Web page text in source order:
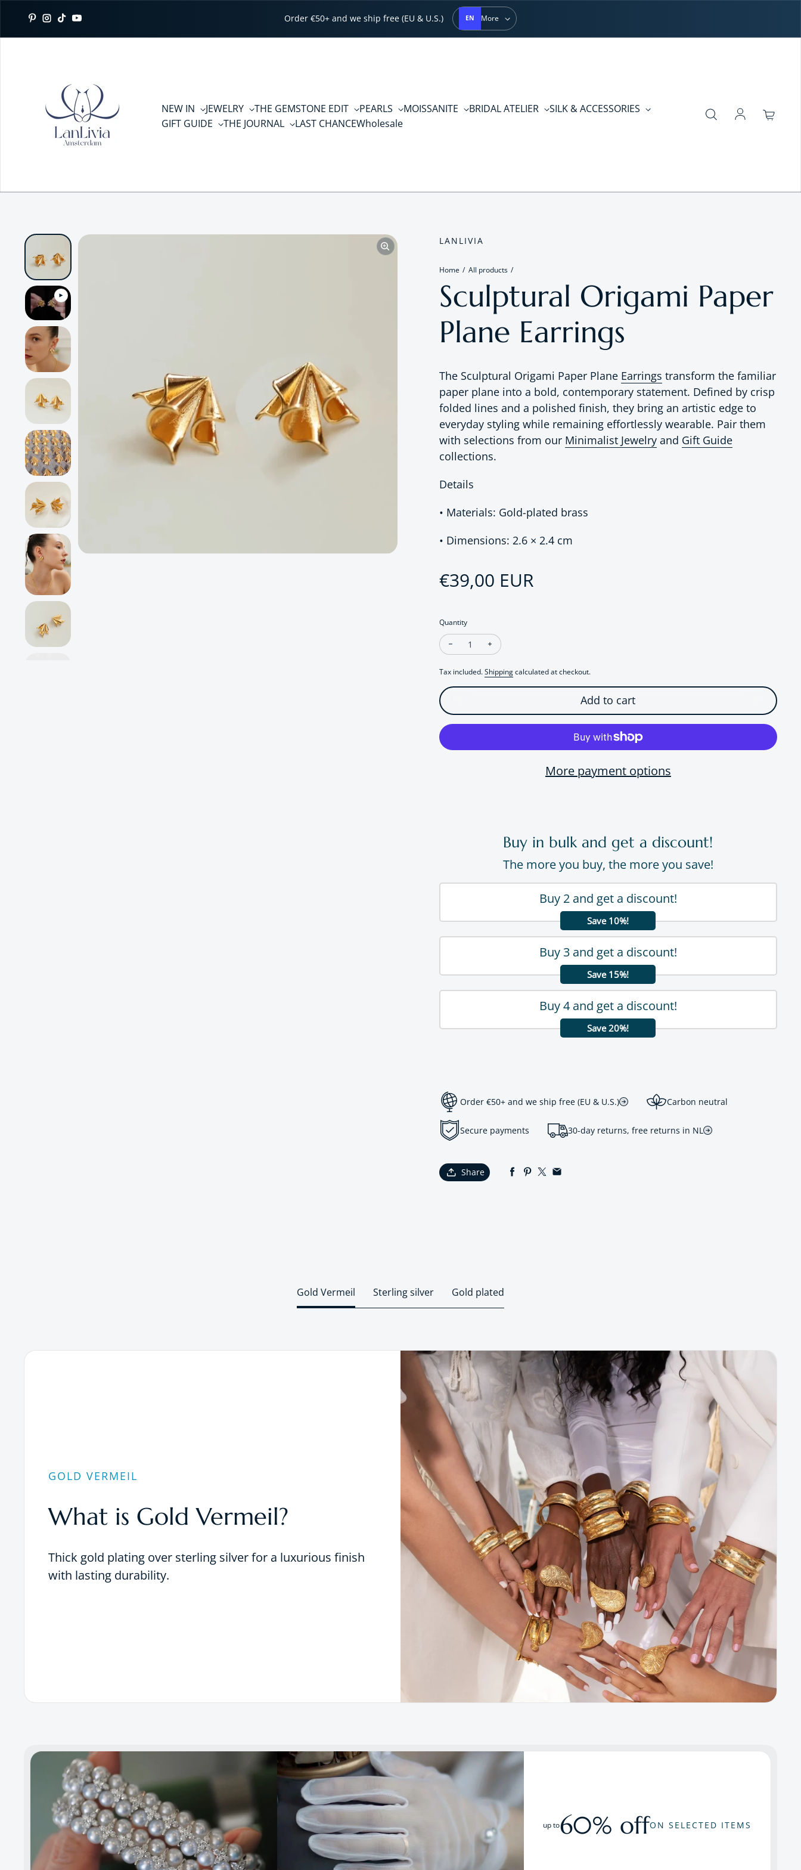
Pinterest
Instagram
TikTokYouTube
Order €50+ and we ship free (EU & U.S.) EN More
NEW IN JEWELRY THE GEMSTONE EDIT PEARLS MOISSANITE BRIDAL ATELIER
SILK & ACCESSORIES
GIFT GUIDE
THE JOURNAL LAST CHANCEWholesale Log in
LANLIVIA
Home All products
Sculptural Origami Paper
Plane Earrings
The Sculptural Origami Paper Plane Earrings transform the familiar
paper plane into a bold, contemporary statement. Defined by crisp
folded lines and a polished finish, they bring an artistic edge to
everyday styling while remaining effortlessly wearable. Pair them
with selections from our Minimalist Jewelryand Gift Guide
collections.
Details
• Materials: Gold-plated brass
• Dimensions: 2.6 × 2.4 cm
Regular price
€39,00 EUR
Quantity
Decrease quantity for Sculptural Origami Paper Plane Earrings
Increase quantity for Sculptural Origami Paper Plane Earrings
Tax included.Shippingcalculated at checkout.
Add to cart
More payment options
Buy in bulk and get a discount!
The more you buy, the more you save!
Buy 2 and get a discount!
Save 10%!
Buy 3 and get a discount!
Save 15%!
Buy 4 and get a discount!
Save 20%!
Order €50+ and we ship free (EU & U.S.) Carbon neutral
Secure payments 30-day returns, free returns in NL
Share
Gold Vermeil Sterling silver Gold plated
GOLD VERMEIL
What is Gold Vermeil?
Thick gold plating over sterling silver for a luxurious finish
with lasting durability.
up to60% offON SELECTED ITEMS